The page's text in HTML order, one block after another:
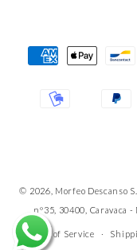
© 2026, Morfeo Descanso
nº35, 30400, Caravaca -
Terms of Service